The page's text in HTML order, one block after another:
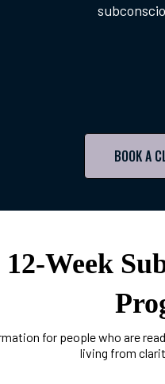
BOOK A
Week
for people who are
living from